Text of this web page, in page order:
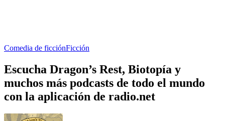
Comedia de ficciónFicción
Escucha Dragon’s Rest, Biotopía y
muchos más podcasts de todo el mundo
con la aplicación de radio.net